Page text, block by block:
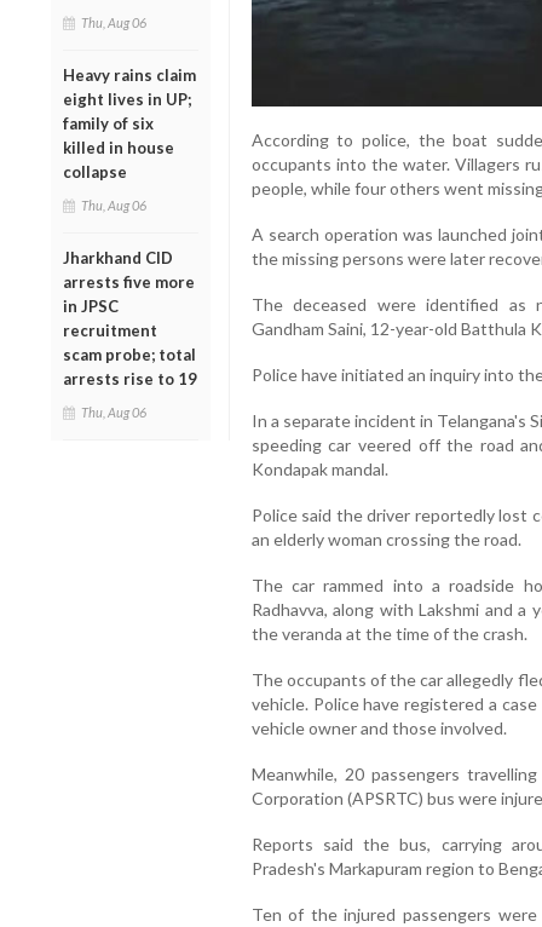
Thu, Aug 06
Heavy rains claim
eight lives in UP;
family of six
killed in house
collapse
Thu, Aug 06
Jharkhand CID
arrests five more
in JPSC
recruitment
scam probe; total
arrests rise to 19
Thu, Aug 06
According to police, the boat
occupants into the water. Villagers
people, while four others went
A search operation was launched
the missing persons were later
The deceased were identified as
Gandham Saini, 12-year-old Batthula
Police have initiated an inquiry into
In a separate incident in Telangana's
speeding car veered off the road
Kondapak mandal.
Police said the driver reportedly lost
an elderly woman crossing the road.
The car rammed into a roadside
Radhavva, along with Lakshmi and
the veranda at the time of the crash.
The occupants of the car allegedly
vehicle. Police have registered a
vehicle owner and those involved.
Meanwhile, 20 passengers
Corporation (APSRTC) bus were
Reports said the bus, carrying
Pradesh's Markapuram region to
Ten of the injured passengers